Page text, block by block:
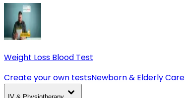
Weight Loss Blood Test
Create your own testsNewborn & Elderly Care